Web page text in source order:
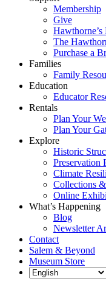
Membership
Give
The
Purchase a
Families
Family
Education
Educator
Rentals
Plan Your
Plan Your
Explore
Historic
Preservation
Climate
Collections
Online
What’s Happening
Blog
Newsletter
Contact
Salem & Beyond
Museum Store